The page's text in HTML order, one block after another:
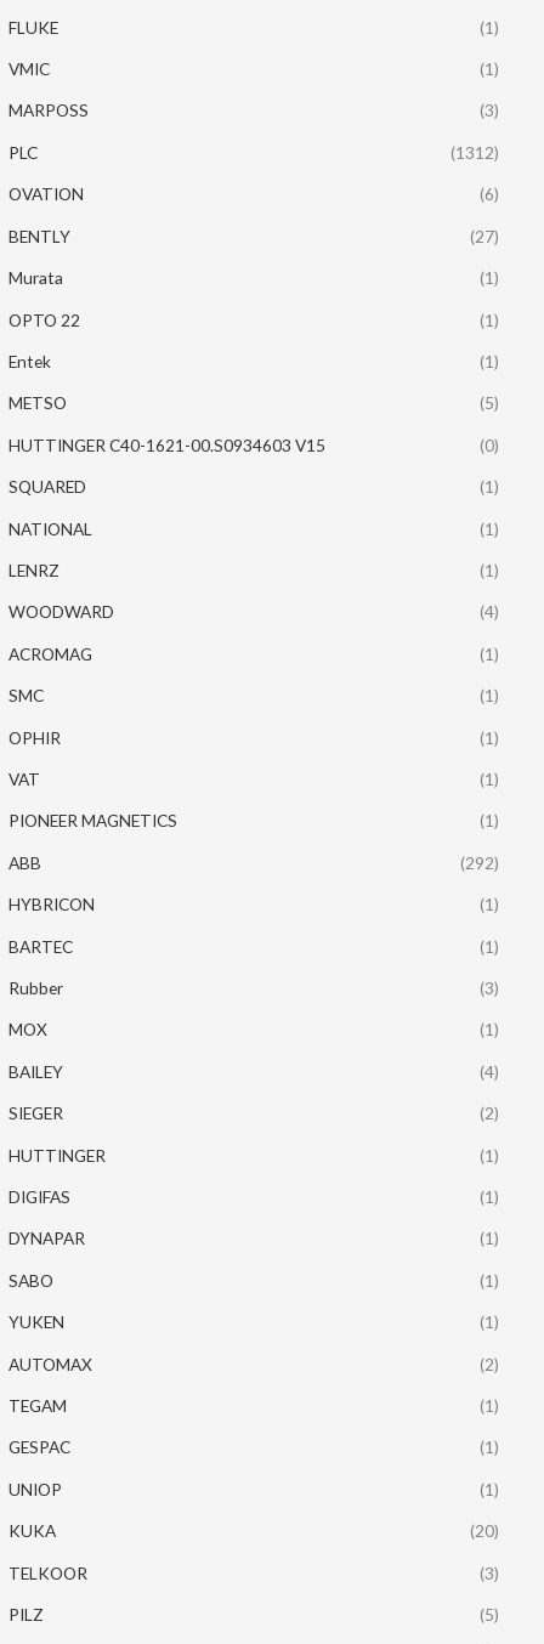
FLUKE (1)
VMIC (1)
MARPOSS (3)
PLC (1312)
OVATION (6)
BENTLY (27)
Murata (1)
OPTO 22 (1)
Entek (1)
METSO (5)
HUTTINGER C40-1621-00.S0934603 V15 (0)
SQUARED (1)
NATIONAL (1)
LENRZ (1)
WOODWARD (4)
ACROMAG (1)
SMC (1)
OPHIR (1)
VAT (1)
PIONEER MAGNETICS (1)
ABB (292)
HYBRICON (1)
BARTEC (1)
Rubber (3)
MOX (1)
BAILEY (4)
SIEGER (2)
HUTTINGER (1)
DIGIFAS (1)
DYNAPAR (1)
SABO (1)
YUKEN (1)
AUTOMAX (2)
TEGAM (1)
GESPAC (1)
UNIOP (1)
KUKA (20)
TELKOOR (3)
PILZ (5)